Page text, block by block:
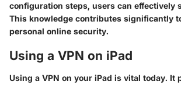
configuration steps, users can effectively
This knowledge contributes significantly
personal online security.
Using a VPN on iPad
Using a VPN on your iPad is vital today. It